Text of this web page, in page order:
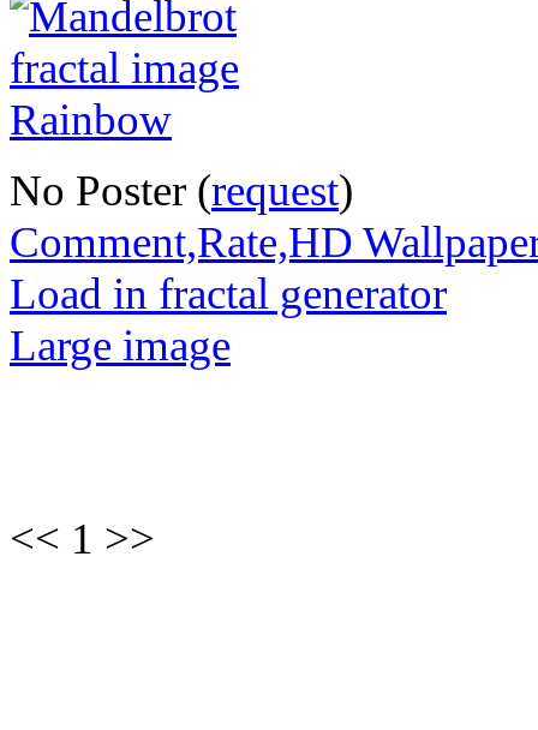
No Poster (request)
Comment,Rate,HD
Load in fractal generator
Large image
<< 1 >>